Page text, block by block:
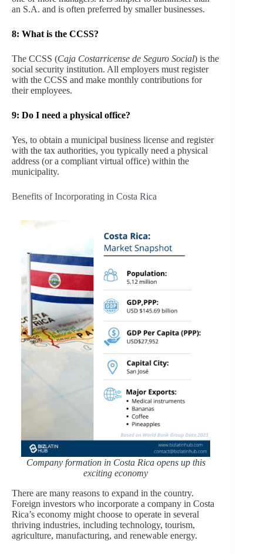
an S.A. and is often preferred by smaller businesses.
8: What is the CCSS?
The CCSS (Caja Costarricense de Seguro Social) is the
social security institution. All employers must register
with the CCSS and make monthly contributions for
their employees.
9: Do I need a physical office?
Yes, to obtain a municipal business license and register
with the tax authorities, you typically need a physical
address (or a compliant virtual office) within the
municipality.
Benefits of Incorporating in Costa Rica
Company formation in Costa Rica opens up this
exciting economy
There are many reasons to expand in the country.
Foreign investors who incorporate a company in Costa
Rica’s economy might choose to operate in several
thriving industries, including technology, tourism,
agriculture, manufacturing, and renewable energy.